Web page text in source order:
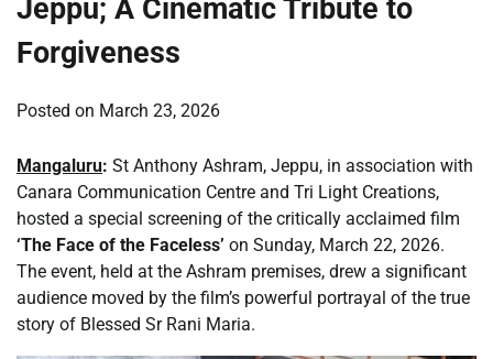
Jeppu; A Cinematic Tribute to
Forgiveness
Posted on March 23, 2026
Mangaluru: St Anthony Ashram, Jeppu, in association with
Canara Communication Centre and Tri Light Creations,
hosted a special screening of the critically acclaimed film
‘The Face of the Faceless’ on Sunday, March 22, 2026.
The event, held at the Ashram premises, drew a significant
audience moved by the film’s powerful portrayal of the true
story of Blessed Sr Rani Maria.